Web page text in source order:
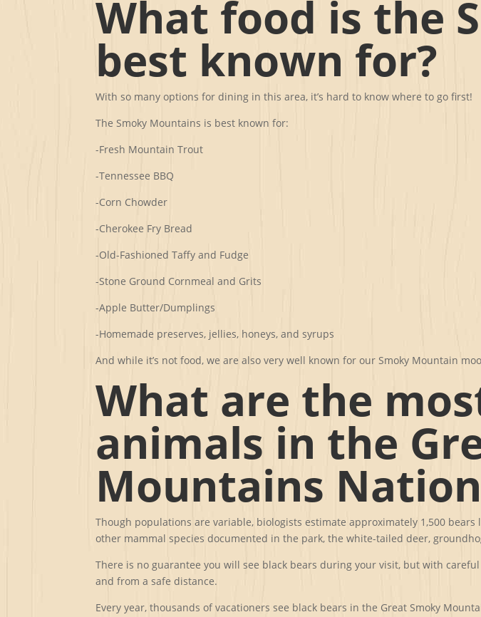
What food is the
best known for?
With so many options for dining in this area, it’s hard to know where to go first!
The Smoky Mountains is best known for:
-Fresh Mountain Trout
-Tennessee BBQ
-Corn Chowder
-Cherokee Fry Bread
-Old-Fashioned Taffy and Fudge
-Stone Ground Cornmeal and Grits
-Apple Butter/Dumplings
-Homemade preserves, jellies, honeys, and syrups
And while it’s not food, we are also very well known for our Smoky Mountain
What are the
animals in the
Mountains
Though populations are variable, biologists estimate approximately 1,500
other mammal species documented in the park, the white-tailed deer,
There is no guarantee you will see black bears during your visit, but with
and from a safe distance.
Every year, thousands of vacationers see black bears in the Great Smoky